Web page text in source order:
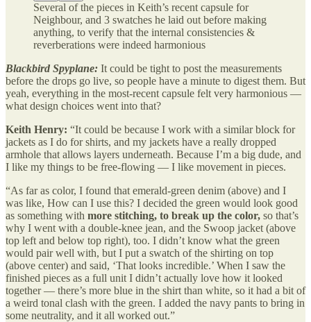
Several of the pieces in Keith’s recent capsule for
Neighbour, and 3 swatches he laid out before making
anything, to verify that the internal consistencies &
reverberations were indeed harmonious
Blackbird Spyplane: It could be tight to post the measurements
before the drops go live, so people have a minute to digest them. But
yeah, everything in the most-recent capsule felt very harmonious —
what design choices went into that?
Keith Henry: “It could be because I work with a similar block for
jackets as I do for shirts, and my jackets have a really dropped
armhole that allows layers underneath. Because I’m a big dude, and
I like my things to be free-flowing — I like movement in pieces.
“As far as color, I found that emerald-green denim (above) and I
was like, How can I use this? I decided the green would look good
as something with more stitching, to break up the color, so that’s
why I went with a double-knee jean, and the Swoop jacket (above
top left and below top right), too. I didn’t know what the green
would pair well with, but I put a swatch of the shirting on top
(above center) and said, ‘That looks incredible.’ When I saw the
finished pieces as a full unit I didn’t actually love how it looked
together — there’s more blue in the shirt than white, so it had a bit of
a weird tonal clash with the green. I added the navy pants to bring in
some neutrality, and it all worked out.”